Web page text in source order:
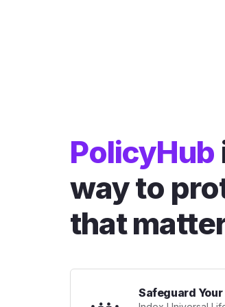
PolicyHub
way to
that
Safeguard